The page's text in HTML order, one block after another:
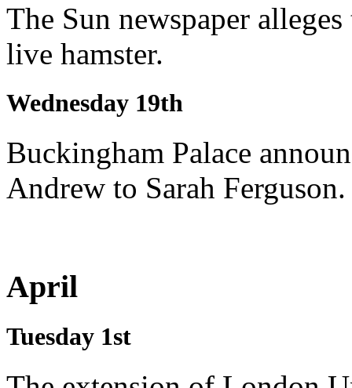
The Sun newspaper
live hamster.
Wednesday 19th
Buckingham Palace
Andrew to Sarah Ferguson.
April
Tuesday 1st